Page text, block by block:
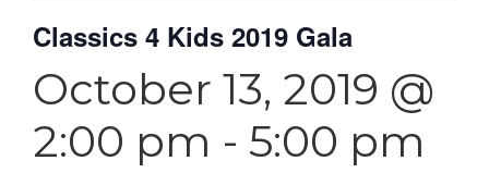
Classics 4 Kids 2019 Gala
October 13, 2019 @
2:00 pm - 5:00 pm